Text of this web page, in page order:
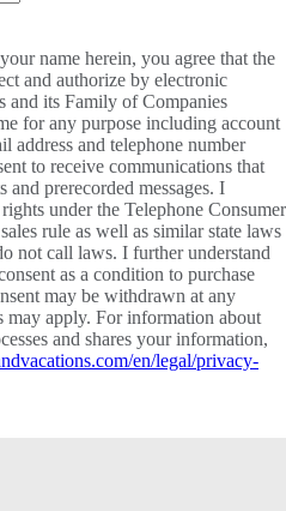
name herein, you agree that the
and authorize by electronic
and its Family of Companies
for any purpose including account
address and telephone number
to receive communications that
prerecorded messages. I
under the Telephone Consumer
rule as well as similar state laws
not call laws. I further understand
as a condition to purchase
may be withdrawn at any
may apply. For information about
and shares your information,
en/legal/privacy-